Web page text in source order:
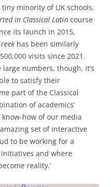
minority of UK schools.
in Classical Latin course
its launch in 2015,
has been similarly
visits since 2021.
numbers, though, it’s
to satisfy their
part of the Classical
of academics’
how of our media
set of interactive
to be working for a
and where
reality.’